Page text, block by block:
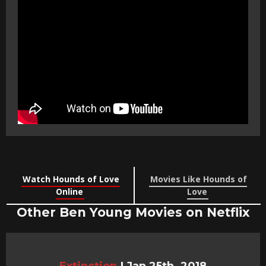
Watch Hounds of Love
Online
Movies Like Hounds of
Love
Other Ben Young Movies on Netflix